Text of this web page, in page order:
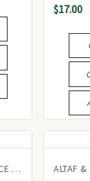
$17.00
ISLAMIC BOOK SERVICE DEHLI ALTAF &